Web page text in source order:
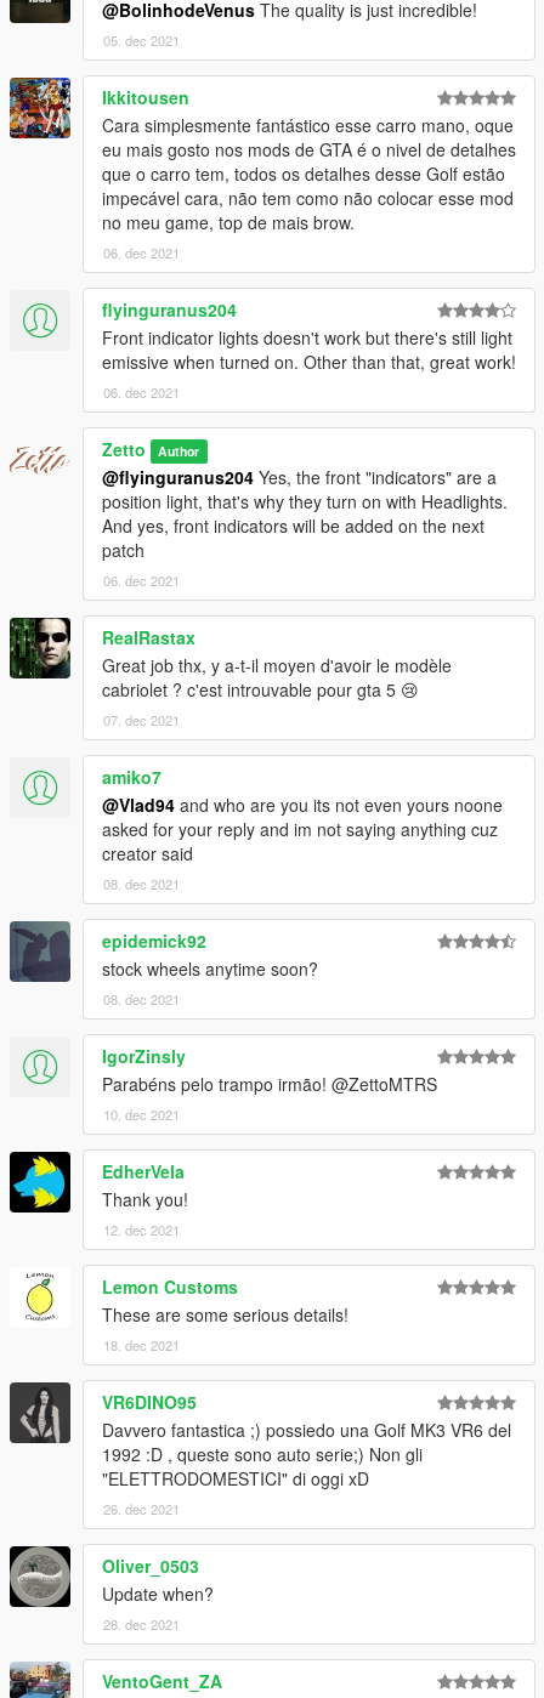
@BolinhodeVenus The quality is just incredible!
05. dec 2021
Ikkitousen
Cara simplesmente fantástico esse carro mano, oque
eu mais gosto nos mods de GTA é o nivel de detalhes
que o carro tem, todos os detalhes desse Golf estão
impecável cara, não tem como não colocar esse mod
no meu game, top de mais brow.
06. dec 2021
flyinguranus204
Front indicator lights doesn't work but there's still light
emissive when turned on. Other than that, great work!
06. dec 2021
Zetto Author
@flyinguranus204 Yes, the front "indicators" are a
position light, that's why they turn on with Headlights.
And yes, front indicators will be added on the next
patch
06. dec 2021
RealRastax
Great job thx, y a-t-il moyen d'avoir le modèle
cabriolet ? c'est introuvable pour gta 5 😢
07. dec 2021
amiko7
@Vlad94 and who are you its not even yours noone
asked for your reply and im not saying anything cuz
creator said
08. dec 2021
epidemick92
stock wheels anytime soon?
08. dec 2021
IgorZinsly
Parabéns pelo trampo irmão! @ZettoMTRS
10. dec 2021
EdherVela
Thank you!
12. dec 2021
Lemon Customs
These are some serious details!
18. dec 2021
VR6DINO95
Davvero fantastica ;) possiedo una Golf MK3 VR6 del
1992 :D , queste sono auto serie;) Non gli
"ELETTRODOMESTICI" di oggi xD
26. dec 2021
Oliver_0503
Update when?
28. dec 2021
VentoGent_ZA